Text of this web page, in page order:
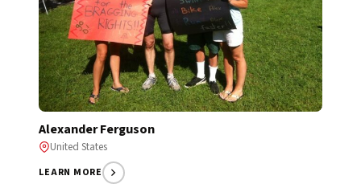
Alexander Ferguson
United States
LEARN MORE